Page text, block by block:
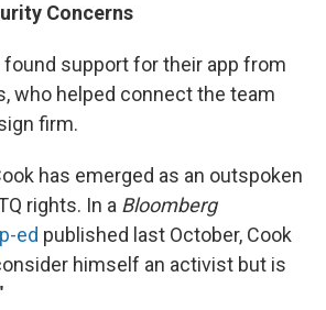
Concerns
support for their app from
who helped connect the team
firm.
has emerged as an outspoken
rights. In a Bloomberg
ed published last October, Cook
himself an activist but is